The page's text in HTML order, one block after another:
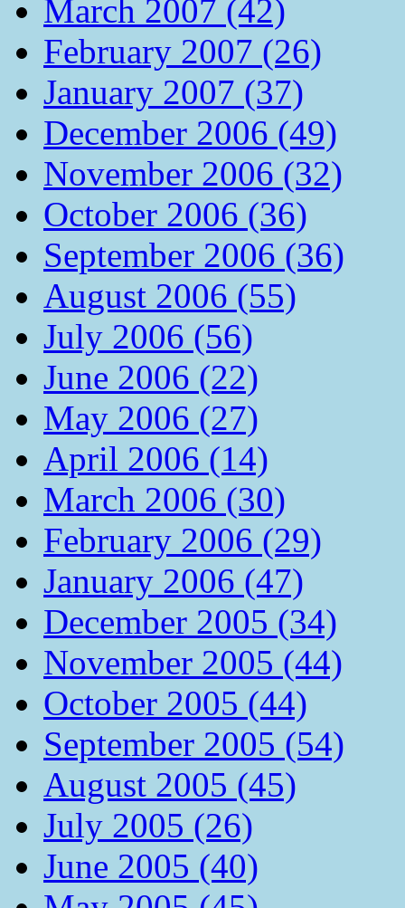
March 2007 (42)
February 2007 (26)
January 2007 (37)
December 2006 (49)
November 2006 (32)
October 2006 (36)
September 2006 (36)
August 2006 (55)
July 2006 (56)
June 2006 (22)
May 2006 (27)
April 2006 (14)
March 2006 (30)
February 2006 (29)
January 2006 (47)
December 2005 (34)
November 2005 (44)
October 2005 (44)
September 2005 (54)
August 2005 (45)
July 2005 (26)
June 2005 (40)